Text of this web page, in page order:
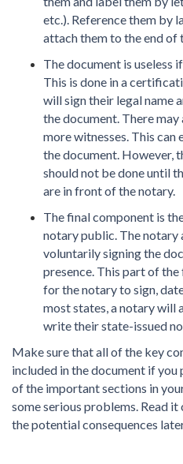
etc.). Reference them by
attach them to the end of
The document is useless
This is done in a
will sign their legal name
the document. There
more witnesses. This can
the document. However,
should not be done until
are in front of the notary.
The final component is
notary public. The
voluntarily signing the
presence. This part of
for the notary to sign,
most states, a notary will
write their state-issued
Make sure that all of the key
included in the document if
of the important sections in
some serious problems. Read
the potential consequences